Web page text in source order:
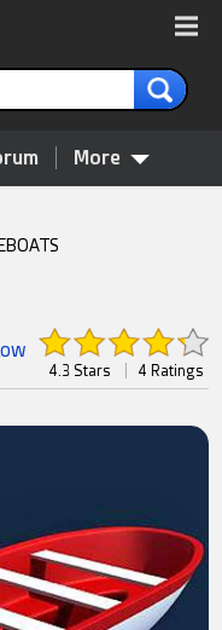
More
4.3 Stars 4 Ratings